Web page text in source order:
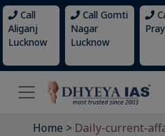
Call
Aliganj
Lucknow
Call Gomti
Nagar
Lucknow
Home > Daily-current-